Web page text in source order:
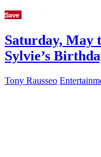
Save
Saturday, May
Sylvie’s
Tony Rausseo